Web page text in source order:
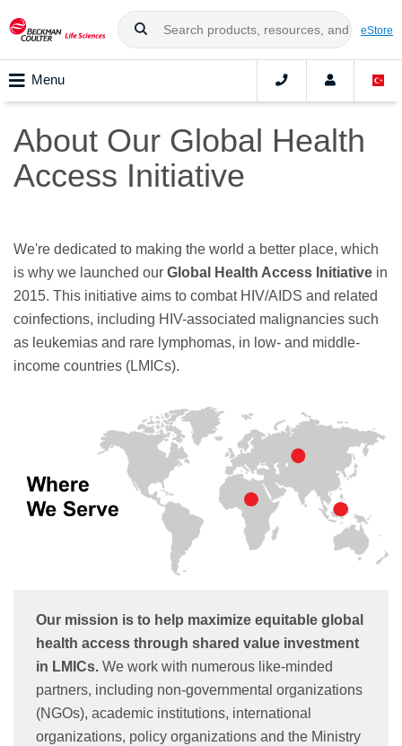
eStore
Menu
About Our Global Health
Access Initiative
We're dedicated to making the world a better place, which
is why we launched our Global Health Access Initiative in
2015. This initiative aims to combat HIV/AIDS and related
coinfections, including HIV-associated malignancies such
as leukemias and rare lymphomas, in low- and middle-
income countries (LMICs).
Our mission is to help maximize equitable global
health access through shared value investment
in LMICs. We work with numerous like-minded
partners, including non-governmental organizations
(NGOs), academic institutions, international
organizations, policy organizations and the Ministry